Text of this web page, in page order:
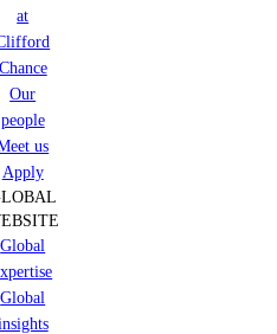
at
Our
people
us
Apply
Global
Global